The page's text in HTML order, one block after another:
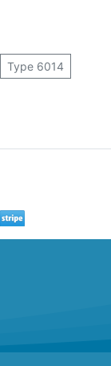
Type 6014